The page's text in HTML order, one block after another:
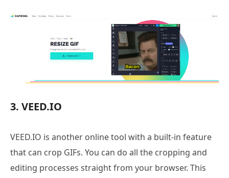
3. VEED.IO
VEED.IO is another online tool with a built-in feature
that can crop GIFs. You can do all the cropping and
editing processes straight from your browser. This